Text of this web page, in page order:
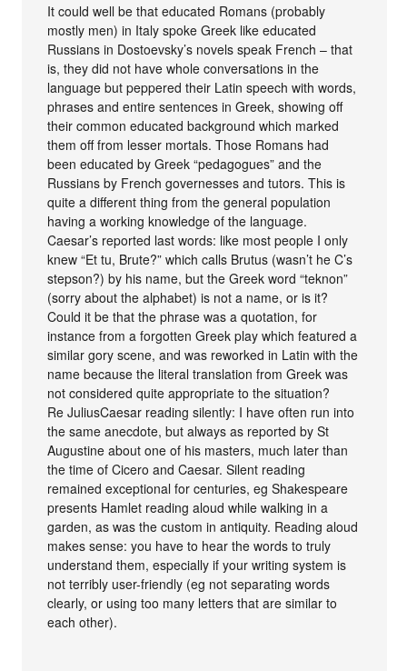
It could well be that educated Romans (probably
mostly men) in Italy spoke Greek like educated
Russians in Dostoevsky’s novels speak French – that
is, they did not have whole conversations in the
language but peppered their Latin speech with words,
phrases and entire sentences in Greek, showing off
their common educated background which marked
them off from lesser mortals. Those Romans had
been educated by Greek “pedagogues” and the
Russians by French governesses and tutors. This is
quite a different thing from the general population
having a working knowledge of the language.
Caesar’s reported last words: like most people I only
knew “Et tu, Brute?” which calls Brutus (wasn’t he C’s
stepson?) by his name, but the Greek word “teknon”
(sorry about the alphabet) is not a name, or is it?
Could it be that the phrase was a quotation, for
instance from a forgotten Greek play which featured a
similar gory scene, and was reworked in Latin with the
name because the literal translation from Greek was
not considered quite appropriate to the situation?
Re JuliusCaesar reading silently: I have often run into
the same anecdote, but always as reported by St
Augustine about one of his masters, much later than
the time of Cicero and Caesar. Silent reading
remained exceptional for centuries, eg Shakespeare
presents Hamlet reading aloud while walking in a
garden, as was the custom in antiquity. Reading aloud
makes sense: you have to hear the words to truly
understand them, especially if your writing system is
not terribly user-friendly (eg not separating words
clearly, or using too many letters that are similar to
each other).